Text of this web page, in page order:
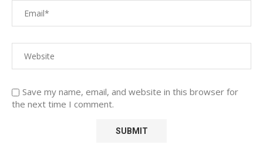
Save my name, email, and website in this browser for
the next time I comment.